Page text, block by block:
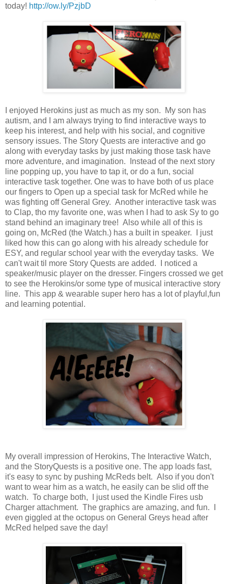
today! http://ow.ly/PzjbD
I enjoyed Herokins just as much as my son. My son has
autism, and I am always trying to find interactive ways to
keep his interest, and help with his social, and cognitive
sensory issues. The Story Quests are interactive and go
along with everyday tasks by just making those task have
more adventure, and imagination. Instead of the next story
line popping up, you have to tap it, or do a fun, social
interactive task together. One was to have both of us place
our fingers to Open up a special task for McRed while he
was fighting off General Grey. Another interactive task was
to Clap, tho my favorite one, was when I had to ask Sy to go
stand behind an imaginary tree! Also while all of this is
going on, McRed (the Watch.) has a built in speaker. I just
liked how this can go along with his already schedule for
ESY, and regular school year with the everyday tasks. We
can't wait til more Story Quests are added. I noticed a
speaker/music player on the dresser. Fingers crossed we get
to see the Herokins/or some type of musical interactive story
line. This app & wearable super hero has a lot of playful,fun
and learning potential.
My overall impression of Herokins, The Interactive Watch,
and the StoryQuests is a positive one. The app loads fast,
it's easy to sync by pushing McReds belt. Also if you don't
want to wear him as a watch, he easily can be slid off the
watch. To charge both, I just used the Kindle Fires usb
Charger attachment. The graphics are amazing, and fun. I
even giggled at the octopus on General Greys head after
McRed helped save the day!